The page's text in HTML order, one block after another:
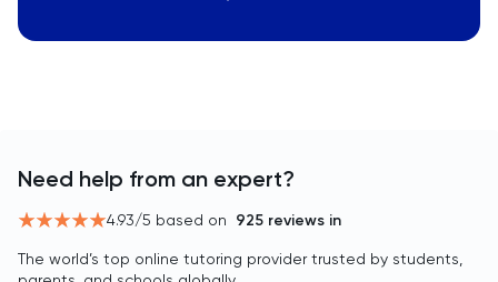
Need help from an expert?
4.93/5 based on 925 reviews in
The world’s top online tutoring provider trusted by students,